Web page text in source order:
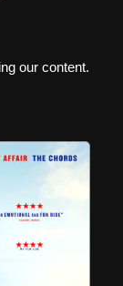
our content.